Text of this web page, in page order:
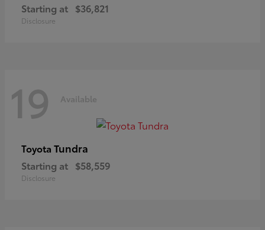
Starting at $36,821
Disclosure
19 Available
Toyota Tundra
Starting at $58,559
Disclosure